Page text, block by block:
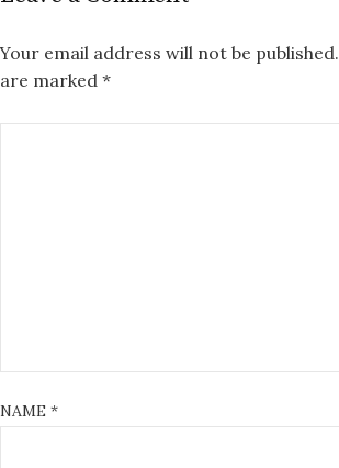
Your email address will not be published.
are marked *
NAME *